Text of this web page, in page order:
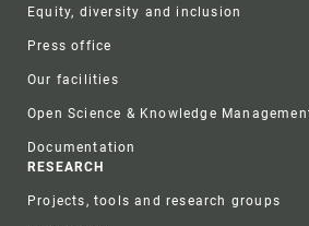
Equity, diversity and inclusion
Press office
Our facilities
Open Science & Knowledge
Documentation
RESEARCH
Projects, tools and research groups